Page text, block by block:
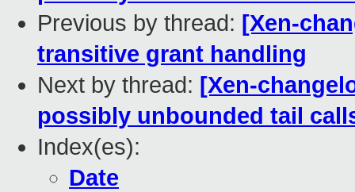
Previous by thread: [Xen-
transitive grant handling
Next by thread: [Xen-
possibly unbounded tail
Index(es):
Date